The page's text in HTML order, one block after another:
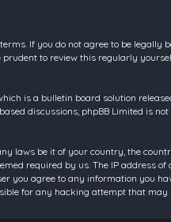
If you do not agree to be legally
to review this regularly
is a bulletin board solution
discussions; phpBB Limited is
laws be it of your country, the
required by us. The IP address of
you agree to any information you
for any hacking attempt that